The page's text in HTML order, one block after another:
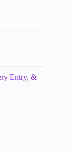
Entry, &